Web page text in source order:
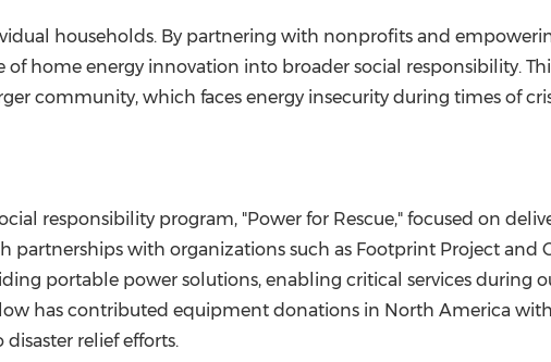
households. By partnering with nonprofits and
home energy innovation into broader social responsibility.
community, which faces energy insecurity during times of
responsibility program, "Power for Rescue," focused on
partnerships with organizations such as Footprint Project and
portable power solutions, enabling critical services during
has contributed equipment donations in North America
relief efforts.